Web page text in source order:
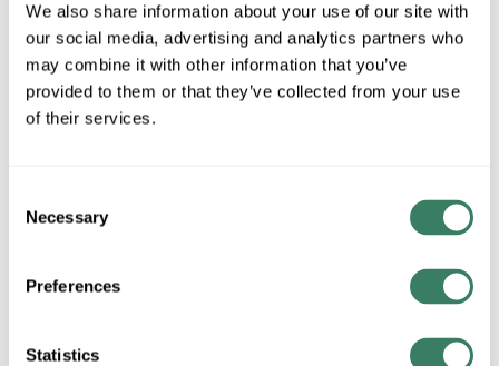
We also share information about your use of our site with
our social media, advertising and analytics partners who
may combine it with other information that you’ve
provided to them or that they’ve collected from your use
of their services.
Selection
Necessary
Preferences
Statistics
LH Dottie
Shop All LH Dottie Products